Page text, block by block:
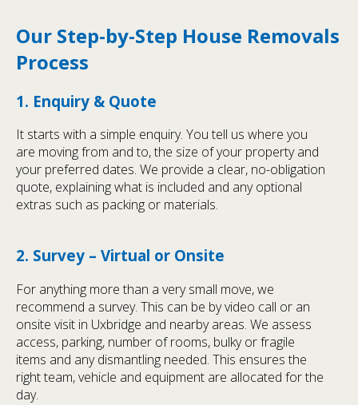
Our Step-by-Step House Removals
Process
1. Enquiry & Quote
It starts with a simple enquiry. You tell us where you
are moving from and to, the size of your property and
your preferred dates. We provide a clear, no-obligation
quote, explaining what is included and any optional
extras such as packing or materials.
2. Survey – Virtual or Onsite
For anything more than a very small move, we
recommend a survey. This can be by video call or an
onsite visit in Uxbridge and nearby areas. We assess
access, parking, number of rooms, bulky or fragile
items and any dismantling needed. This ensures the
right team, vehicle and equipment are allocated for the
day.